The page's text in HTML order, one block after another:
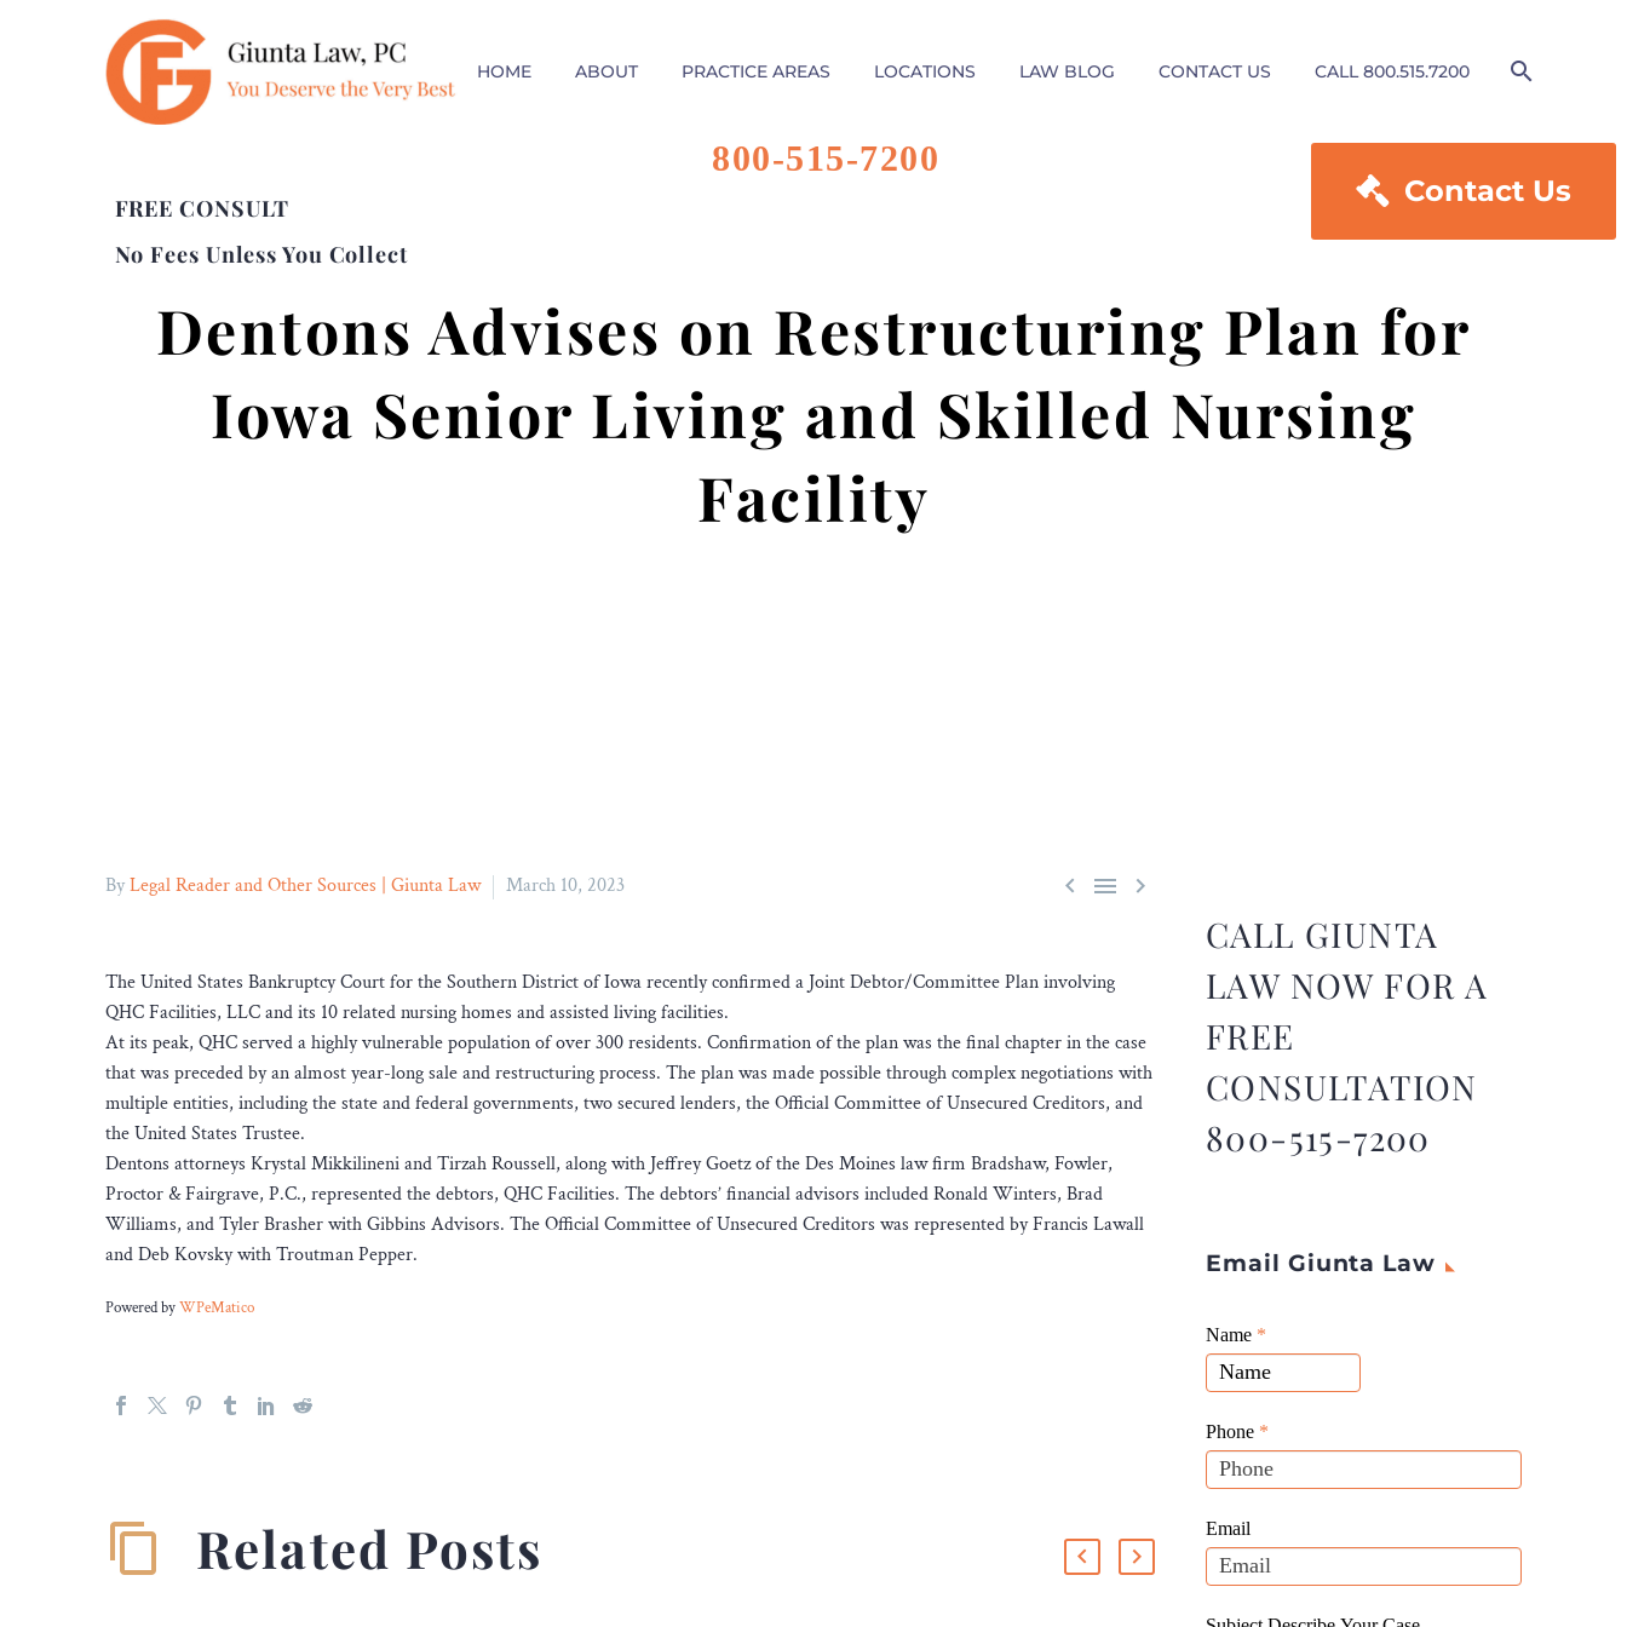
HOME ABOUT PRACTICE AREAS LOCATIONS LAW BLOG CONTACT US CALL 800.515.7200
FREE CONSULT
No Fees Unless You Collect
800-515-7200
 Contact Us
Dentons Advises on Restructuring Plan for
Iowa Senior Living and Skilled Nursing
Facility
  
ByLegal Reader and Other Sources | Giunta Law March 10, 2023
The United States Bankruptcy Court for the Southern District of Iowa recently confirmed a Joint Debtor/Committee Plan involving
QHC Facilities, LLC and its 10 related nursing homes and assisted living facilities.
At its peak, QHC served a highly vulnerable population of over 300 residents. Confirmation of the plan was the final chapter in the case
that was preceded by an almost year-long sale and restructuring process. The plan was made possible through complex negotiations with
multiple entities, including the state and federal governments, two secured lenders, the Official Committee of Unsecured Creditors, and
the United States Trustee.
Dentons attorneys Krystal Mikkilineni and Tirzah Roussell, along with Jeffrey Goetz of the Des Moines law firm Bradshaw, Fowler,
Proctor & Fairgrave, P.C., represented the debtors, QHC Facilities. The debtors’ financial advisors included Ronald Winters, Brad
Williams, and Tyler Brasher with Gibbins Advisors. The Official Committee of Unsecured Creditors was represented by Francis Lawall
and Deb Kovsky with Troutman Pepper.
Powered byWPeMatico
Related Posts
CALL GIUNTA
LAW NOW FOR A
FREE
CONSULTATION
800-515-7200
Email Giunta Law
Giunta
Law
Website
Leads
Name *
Phone *
Email
If
you
are
human,
leave
this
blank.